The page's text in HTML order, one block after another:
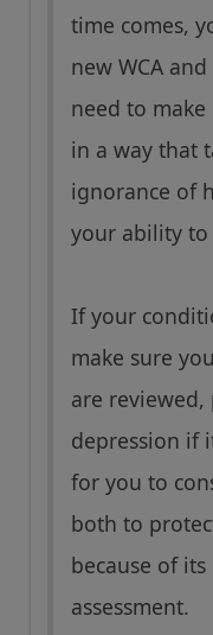
time comes,
new WCA
need to
in a way that
ignorance of
your ability
If your
make sure
are
depression if
for you to
both to
because of
assessment.